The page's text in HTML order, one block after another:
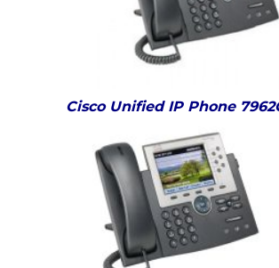
Cisco Unified IP Phone